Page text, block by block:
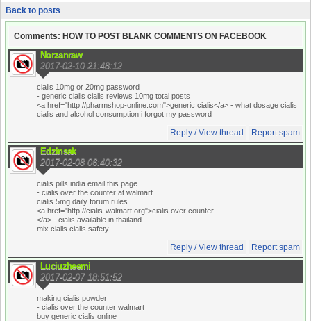
Back to posts
Comments: HOW TO POST BLANK COMMENTS ON FACEBOOK
Norzanraw
2017-02-10 21:48:12
cialis 10mg or 20mg password
- generic cialis cialis reviews 10mg total posts
<a href="http://pharmshop-online.com">generic cialis</a> - what dosage cialis
cialis and alcohol consumption i forgot my password
Reply / View thread Report spam
Edzinsak
2017-02-08 06:40:32
cialis pills india email this page
- cialis over the counter at walmart
cialis 5mg daily forum rules
<a href="http://cialis-walmart.org">cialis over counter
</a> - cialis available in thailand
mix cialis cialis safety
Reply / View thread Report spam
Luciuzheemi
2017-02-07 18:51:52
making cialis powder
- cialis over the counter walmart
buy generic cialis online